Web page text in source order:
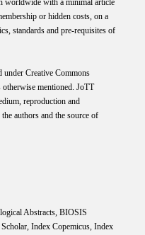
worldwide with a minimal article
or hidden costs, on a
standards and pre-requisites of
under Creative Commons
mentioned. JoTT
reproduction and
authors and the source of
Abstracts, BIOSIS
Index Copemicus, Index